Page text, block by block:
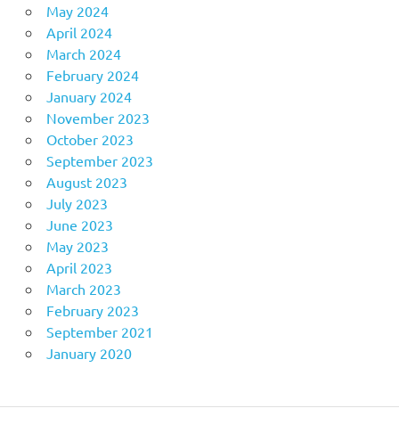
May 2024
April 2024
March 2024
February 2024
January 2024
November 2023
October 2023
September 2023
August 2023
July 2023
June 2023
May 2023
April 2023
March 2023
February 2023
September 2021
January 2020